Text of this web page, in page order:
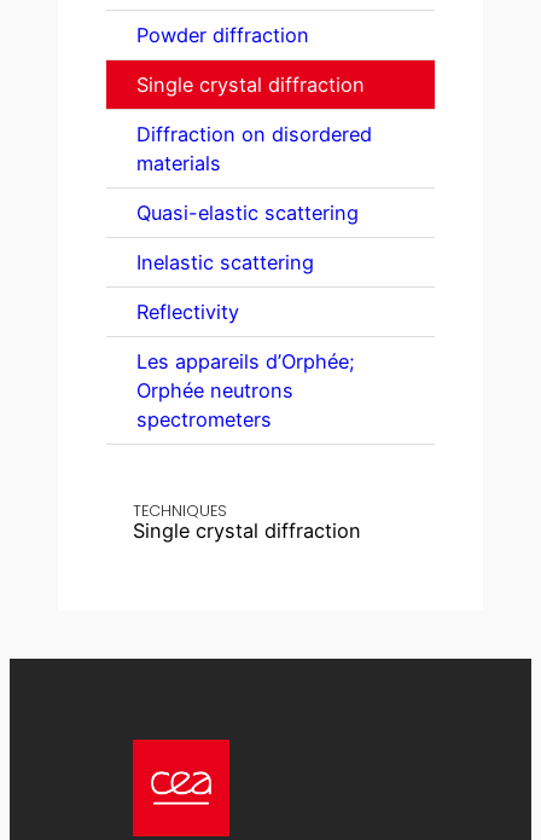
Powder diffraction
Single crystal diffraction
Diffraction on disordered
materials
Quasi-elastic scattering
Inelastic scattering
Reflectivity
Les appareils d’Orphée;
Orphée neutrons
spectrometers
TECHNIQUES
Single crystal diffraction